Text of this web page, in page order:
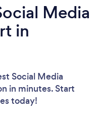
Media
in
Social Media
in minutes. Start
today!